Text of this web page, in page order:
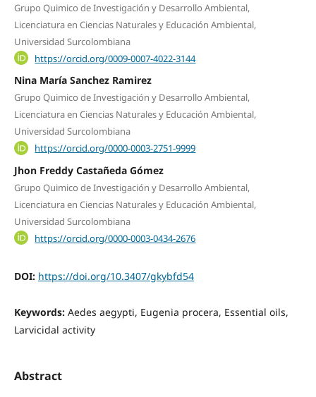
Grupo Quimico de Investigación y Desarrollo Ambiental,
Licenciatura en Ciencias Naturales y Educación Ambiental,
Universidad Surcolombiana
https://orcid.org/0009-0007-4022-3144
Nina María Sanchez Ramirez
Grupo Quimico de Investigación y Desarrollo Ambiental,
Licenciatura en Ciencias Naturales y Educación Ambiental,
Universidad Surcolombiana
https://orcid.org/0000-0003-2751-9999
Jhon Freddy Castañeda Gómez
Grupo Quimico de Investigación y Desarrollo Ambiental,
Licenciatura en Ciencias Naturales y Educación Ambiental,
Universidad Surcolombiana
https://orcid.org/0000-0003-0434-2676
DOI: https://doi.org/10.3407/gkybfd54
Keywords: Aedes aegypti, Eugenia procera, Essential oils,
Larvicidal activity
Abstract